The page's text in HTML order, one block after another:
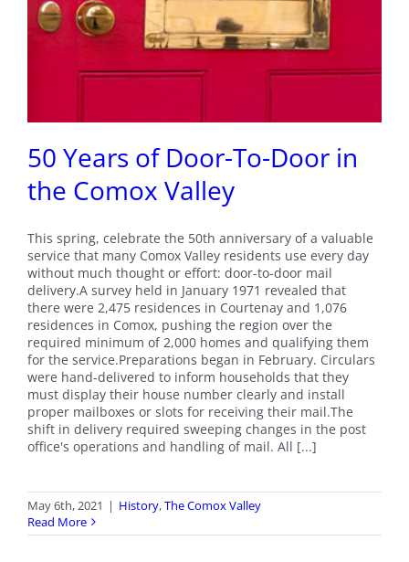
50 Years of Door-To-Door in
the Comox Valley
This spring, celebrate the 50th anniversary of a valuable
service that many Comox Valley residents use every day
without much thought or effort: door-to-door mail
delivery.A survey held in January 1971 revealed that
there were 2,475 residences in Courtenay and 1,076
residences in Comox, pushing the region over the
required minimum of 2,000 homes and qualifying them
for the service.Preparations began in February. Circulars
were hand-delivered to inform households that they
must display their house number clearly and install
proper mailboxes or slots for receiving their mail.The
shift in delivery required sweeping changes in the post
office's operations and handling of mail. All [...]
May 6th, 2021 | History,The Comox Valley
Read More